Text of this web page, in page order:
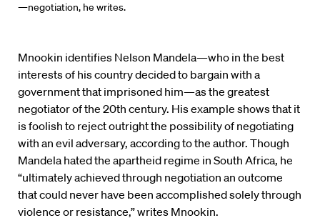
—negotiation, he writes.
Mnookin identifies Nelson Mandela—who in the best
interests of his country decided to bargain with a
government that imprisoned him—as the greatest
negotiator of the 20th century. His example shows that it
is foolish to reject outright the possibility of negotiating
with an evil adversary, according to the author. Though
Mandela hated the apartheid regime in South Africa, he
“ultimately achieved through negotiation an outcome
that could never have been accomplished solely through
violence or resistance,” writes Mnookin.